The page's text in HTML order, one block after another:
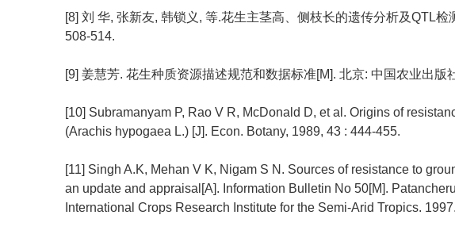
[8] 刘 华, 张新友, 韩锁义, 等.花生主茎高、侧枝长的遗传分析及QTL
508-514.
[9] 姜慧芳. 花生种质资源描述规范和数据标准[M]. 北京: 中国农业出版
[10] Subramanyam P, Rao V R, McDonald D, et al. Origins of
(Arachis hypogaea L.) [J]. Econ. Botany, 1989, 43 : 444-455.
[11] Singh A.K, Mehan V K, Nigam S N. Sources of resistance to
an update and appraisal[A]. Information Bulletin No 50[M].
International Crops Research Institute for the Semi-Arid Tropics.